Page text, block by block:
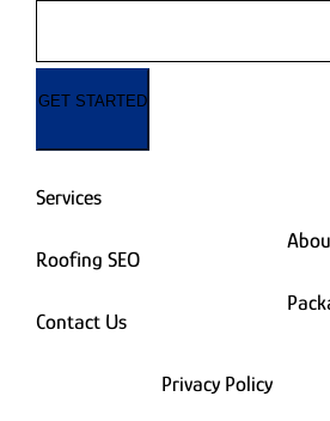
GET STARTED
Services
Roofing SEO
Contact Us
Privacy Policy